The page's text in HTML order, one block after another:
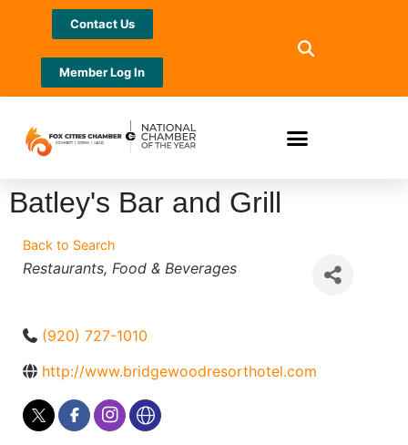
Contact Us
Member Log In
Batley's Bar and Grill
Back to Search
Categories
Restaurants Food & Beverages
(920) 727-1010
http://www.bridgewoodresorthotel.com